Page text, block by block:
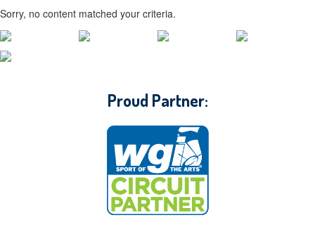
Sorry, no content matched your criteria.
Proud Partner: